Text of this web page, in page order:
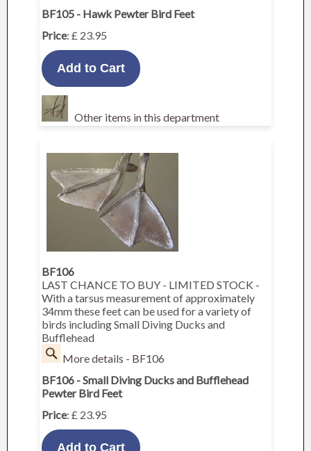
BF105 - Hawk Pewter Bird Feet
Price: £ 23.95
Other items in this department
BF106
LAST CHANCE TO BUY - LIMITED STOCK -
With a tarsus measurement of approximately
34mm these feet can be used for a variety of
birds including Small Diving Ducks and
Bufflehead
More details - BF106
BF106 - Small Diving Ducks and Bufflehead
Pewter Bird Feet
Price: £ 23.95